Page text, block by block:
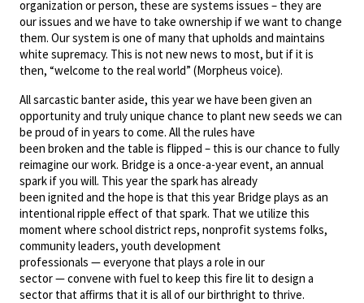
organization or person, these are systems issues – they are
our issues and we have to take ownership if we want to change
them. Our system is one of many that upholds and maintains
white supremacy. This is not new news to most, but if it is
then, “welcome to the real world” (Morpheus voice).
All sarcastic banter aside, this year we have been given an
opportunity and truly unique chance to plant new seeds we can
be proud of in years to come. All the rules have
been broken and the table is flipped – this is our chance to fully
reimagine our work. Bridge is a once-a-year event, an annual
spark if you will. This year the spark has already
been ignited and the hope is that this year Bridge plays as an
intentional ripple effect of that spark. That we utilize this
moment where school district reps, nonprofit systems folks,
community leaders, youth development
professionals — everyone that plays a role in our
sector — convene with fuel to keep this fire lit to design a
sector that affirms that it is all of our birthright to thrive.